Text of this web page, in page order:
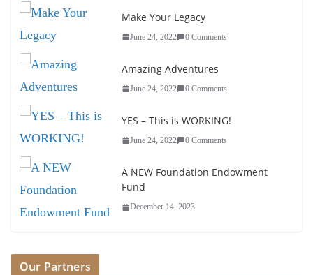
Make Your Legacy
June 24, 2022 0 Comments
Amazing Adventures
June 24, 2022 0 Comments
YES – This is WORKING!
June 24, 2022 0 Comments
A NEW Foundation Endowment
Fund
December 14, 2023
Our Partners